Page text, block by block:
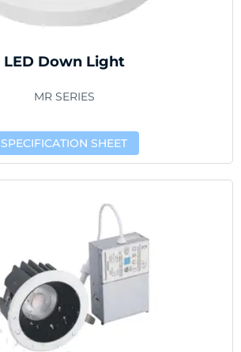
LED Down Light
MR SERIES
SPECIFICATION SHEET